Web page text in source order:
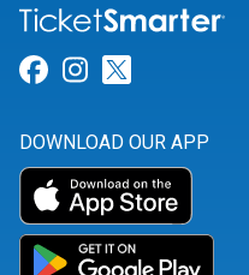
Link for
Link for
DOWNLOAD OUR APP